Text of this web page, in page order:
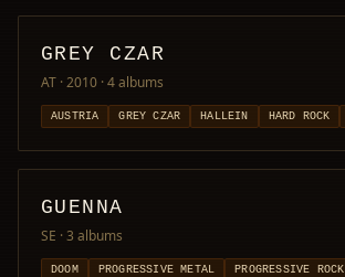
GREY CZAR
AT · 2010 · 4 albums
AUSTRIA GREY CZAR HALLEIN HARD ROCK
GUENNA
SE · 3 albums
DOOM PROGRESSIVE METAL PROGRESSIVE ROCK